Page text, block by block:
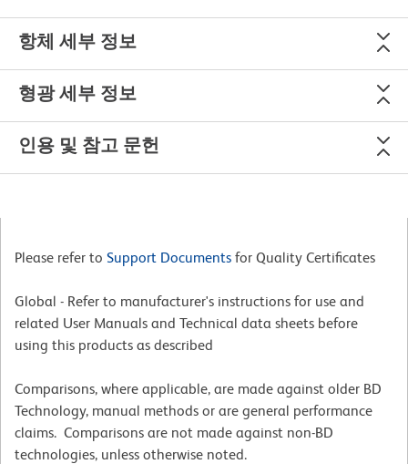
항체 세부 정보
형광 세부 정보
인용 및 참고 문헌
Please refer to Support Documents for Quality Certificates
Global - Refer to manufacturer's instructions for use and
related User Manuals and Technical data sheets before
using this products as described
Comparisons, where applicable, are made against older BD
Technology, manual methods or are general performance
claims. Comparisons are not made against non-BD
technologies, unless otherwise noted.